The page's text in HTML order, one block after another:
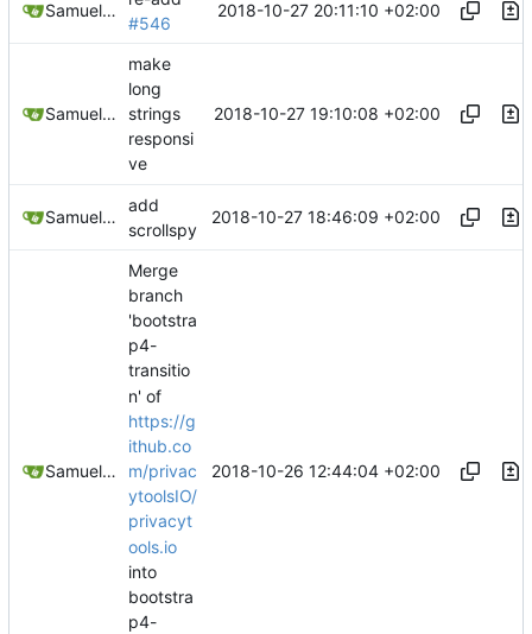
Samuel Shifterovich
#546
2018-10-27 20:11:10 +02:00
Samuel Shifterovich
make
long
strings
responsi
ve
2018-10-27 19:10:08 +02:00
Samuel Shifterovich
add
scrollspy
2018-10-27 18:46:09 +02:00
Samuel Shifterovich
Merge
branch
'bootstra
p4-
transitio
n' of
https://g
ithub.co
m/privac
ytoolsIO/
privacyt
ools.io
into
bootstra
p4-
2018-10-26 12:44:04 +02:00